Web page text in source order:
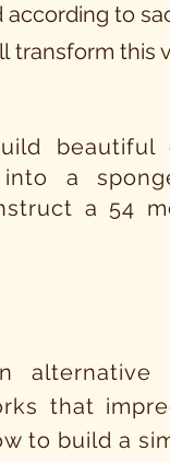
according to
transform this
beautiful
into a
a 54
alternative
that
to build a